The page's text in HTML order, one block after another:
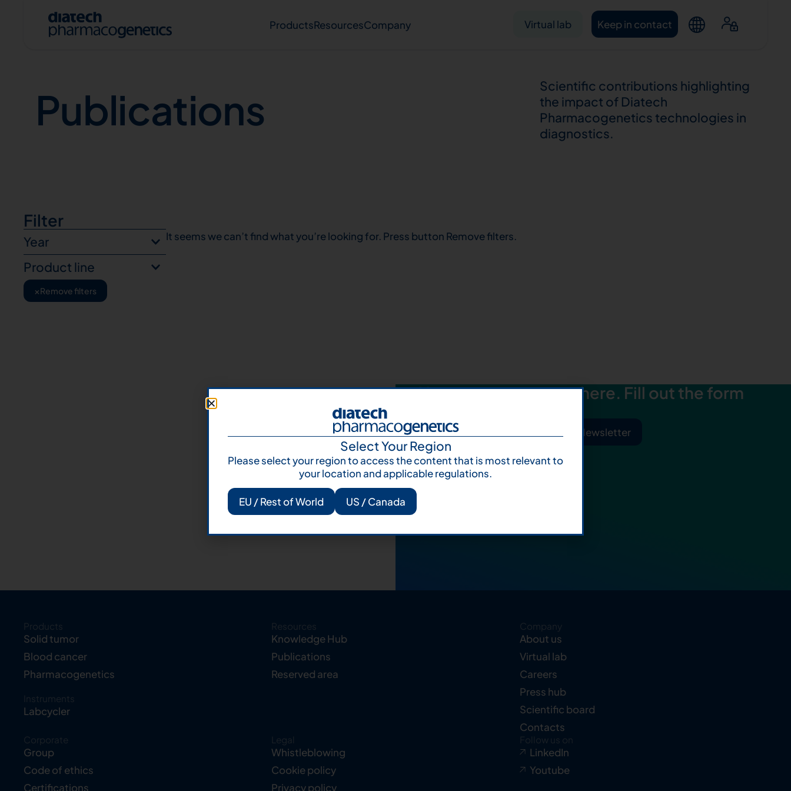
ProductsResourcesCompany Virtual lab Keep in contact
Publications
Publications
Scientific contributions highlighting
the impact of Diatech
Pharmacogenetics technologies in
diagnostics.
Filter
Year
Product line
×Remove filters
It seems we can’t find what you’re looking for. Press button Remove filters.
Your next step starts here. Fill out the form
Let's talk Subscribe to Our Newsletter
Products
Solid tumor
Blood cancer
Pharmacogenetics
Instruments
Labcycler
Resources
Knowledge Hub
Publications
Reserved area
Company
About us
Virtual lab
Careers
Press hub
Scientific board
Contacts
Corporate
Group
Code of ethics
Certifications
Legal
Whistleblowing
Cookie policy
Privacy policy
Follow us on
LinkedIn
Youtube
Select Your Region
Please select your region to access the content that is most relevant to
your location and applicable regulations.
EU / Rest of World US / Canada